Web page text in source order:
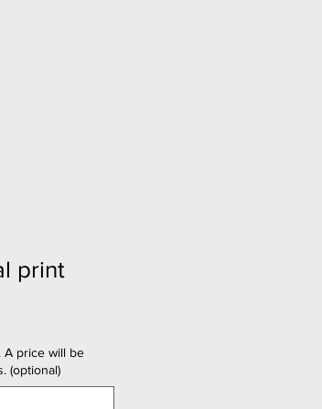
print
A price will be
(optional)